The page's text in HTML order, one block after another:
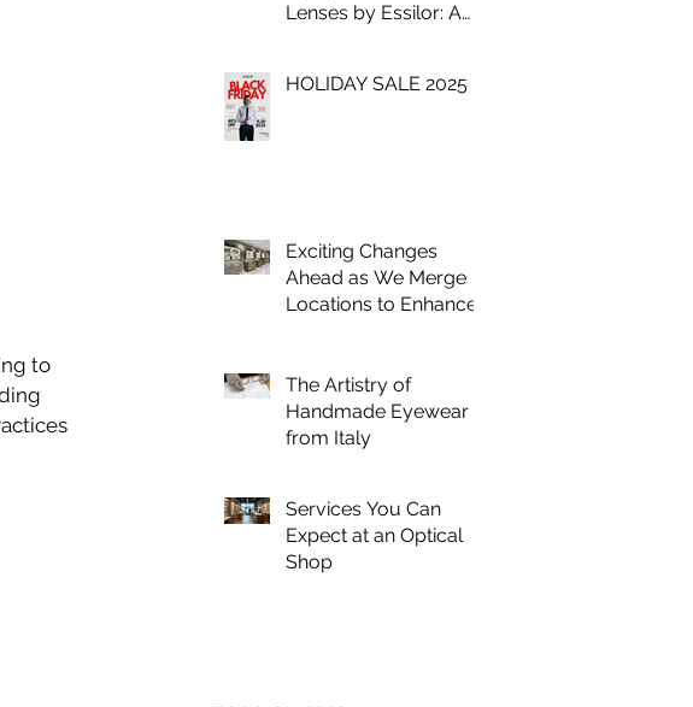
to
Lenses by Essilor: A
Children
HOLIDAY SALE 2025
Exciting Changes
Ahead as We Merge
Locations to Enhance
The Artistry of
Handmade Eyewear
from Italy
Services You Can
Expect at an Optical
Shop